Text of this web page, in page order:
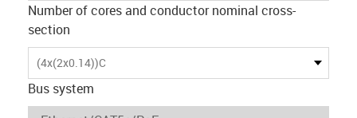
Number of cores and conductor nominal cross-
section
(4x(2x0.14))C
Bus system